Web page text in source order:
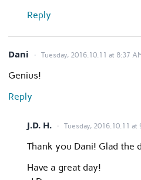
Reply
Dani Tuesday, 2016.10.11 at 8:37 AM
Genius!
Reply
J.D. H. Tuesday, 2016.10.11 at
Thank you Dani! Glad
Have a great day!